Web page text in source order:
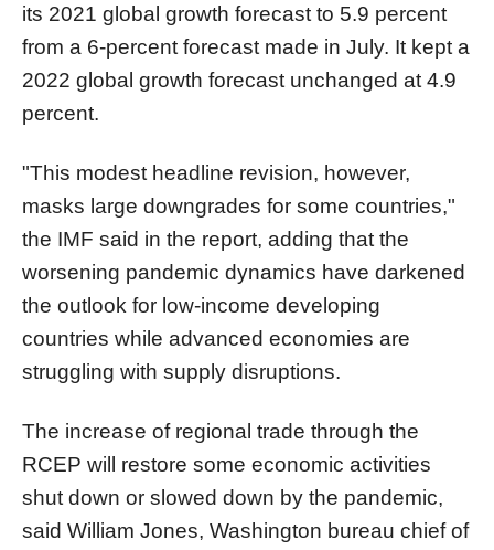
its 2021 global growth forecast to 5.9 percent
from a 6-percent forecast made in July. It kept a
2022 global growth forecast unchanged at 4.9
percent.
"This modest headline revision, however,
masks large downgrades for some countries,"
the IMF said in the report, adding that the
worsening pandemic dynamics have darkened
the outlook for low-income developing
countries while advanced economies are
struggling with supply disruptions.
The increase of regional trade through the
RCEP will restore some economic activities
shut down or slowed down by the pandemic,
said William Jones, Washington bureau chief of